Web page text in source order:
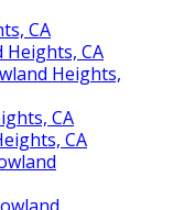
CA
Heights, CA
Heights,
CA
CA